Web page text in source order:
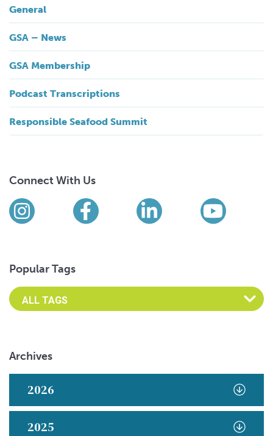
General
GSA – News
GSA Membership
Podcast Transcriptions
Responsible Seafood Summit
Connect With Us
Find us on social media
InstagramFacebookLinkedIn
Popular Tags
Archives
2026
2025